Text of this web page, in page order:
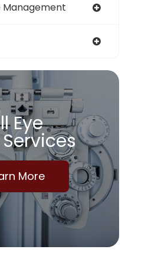
Management
Eye
More